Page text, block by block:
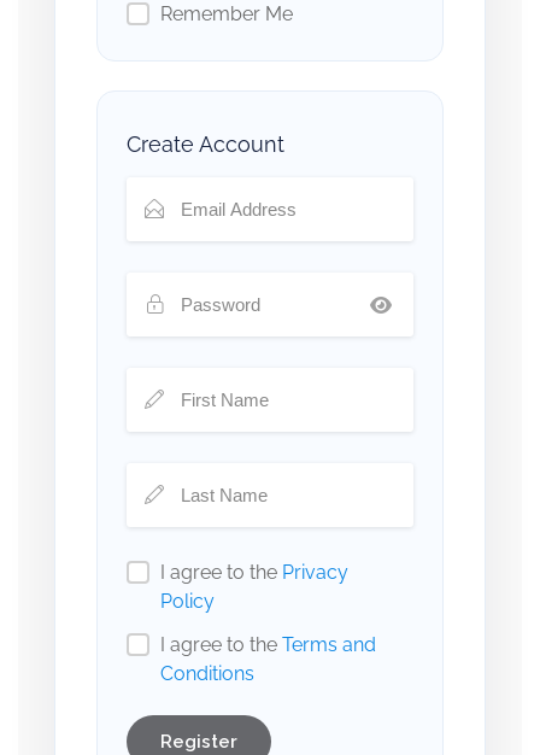
Remember Me
Create Account
I agree to the Privacy
Policy
I agree to the Terms and
Conditions
Register